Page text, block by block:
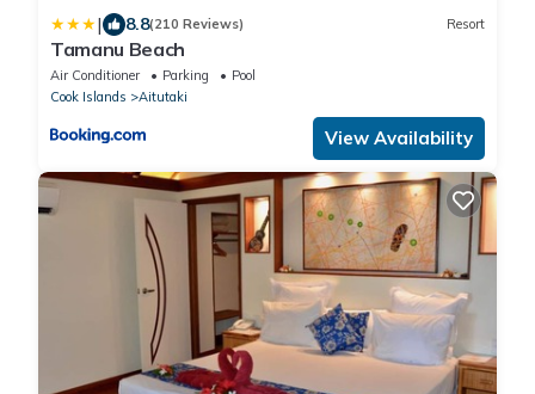
| 8.8(210 Reviews) Resort
Tamanu Beach
Air Conditioner Parking
Pool
Cook Islands
Aitutaki
View Availability